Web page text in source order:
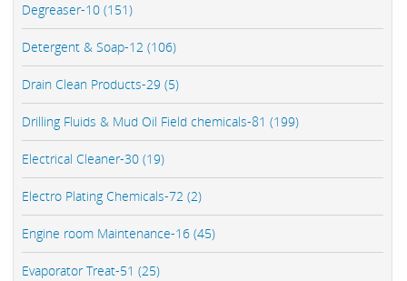
Degreaser-10 (151)
Detergent & Soap-12 (106)
Drain Clean Products-29 (5)
Drilling Fluids & Mud Oil Field chemicals-81 (199)
Electrical Cleaner-30 (19)
Electro Plating Chemicals-72 (2)
Engine room Maintenance-16 (45)
Evaporator Treat-51 (25)